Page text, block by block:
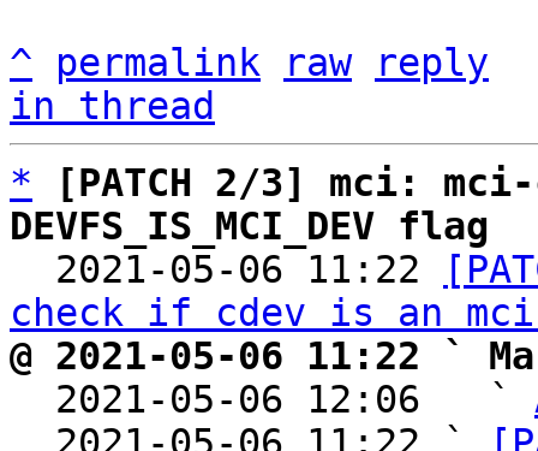
^ permalink raw
reply
in thread
*
[PATCH 2/3] mci:
DEVFS_IS_MCI_DEV flag
2021-05-06 11:22
check if cdev is an
@ 2021-05-06 11:22 `
2021-05-06 12:06   `